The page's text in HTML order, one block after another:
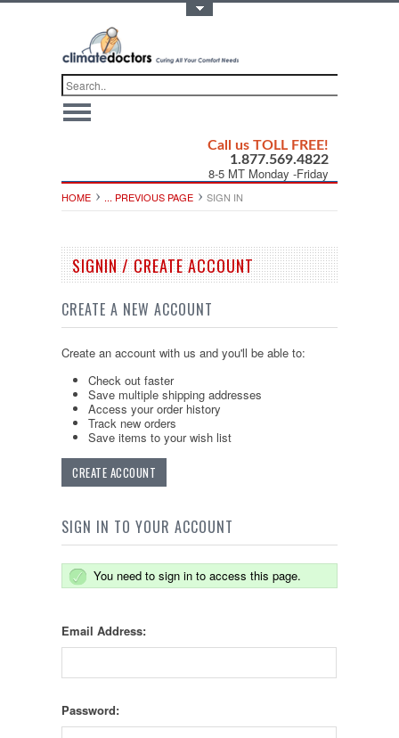
Call us TOLL FREE!
1.877.569.4822
8-5 MT Monday -Friday
HOME ... PREVIOUS PAGE SIGN IN
SIGNIN / CREATE ACCOUNT
CREATE A NEW ACCOUNT
Create an account with us and you'll be able to:
Check out faster
Save multiple shipping addresses
Access your order history
Track new orders
Save items to your wish list
CREATE ACCOUNT
SIGN IN TO YOUR ACCOUNT
You need to sign in to access this page.
Email Address:
Password: